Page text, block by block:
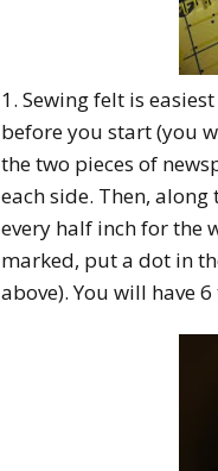
1. Sewing felt is
before you start (you
the two pieces of
each side. Then,
every half inch for the
marked, put a dot in
above). You will have 6